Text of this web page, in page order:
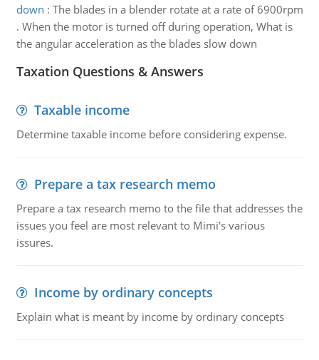
down : The blades in a blender rotate at a rate of 6900rpm
. When the motor is turned off during operation, What is
the angular acceleration as the blades slow down
Taxation Questions & Answers
Taxable income
Determine taxable income before considering expense.
Prepare a tax research memo
Prepare a tax research memo to the file that addresses the
issues you feel are most relevant to Mimi's various
issures.
Income by ordinary concepts
Explain what is meant by income by ordinary concepts